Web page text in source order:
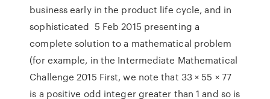
business early in the product life cycle, and in
sophisticated 5 Feb 2015 presenting a
complete solution to a mathematical problem
(for example, in the Intermediate Mathematical
Challenge 2015 First, we note that 33 × 55 × 77
is a positive odd integer greater than 1 and so is